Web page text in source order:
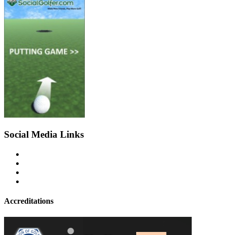
Social Media Links
Accreditations